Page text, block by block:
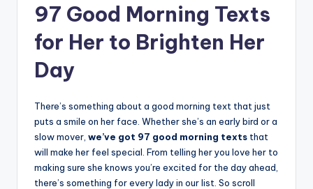
97 Good Morning Texts
for Her to Brighten Her
Day
There’s something about a good morning text that just
puts a smile on her face. Whether she’s an early bird or a
slow mover, we’ve got 97 good morning texts that
will make her feel special. From telling her you love her to
making sure she knows you’re excited for the day ahead,
there’s something for every lady in our list. So scroll